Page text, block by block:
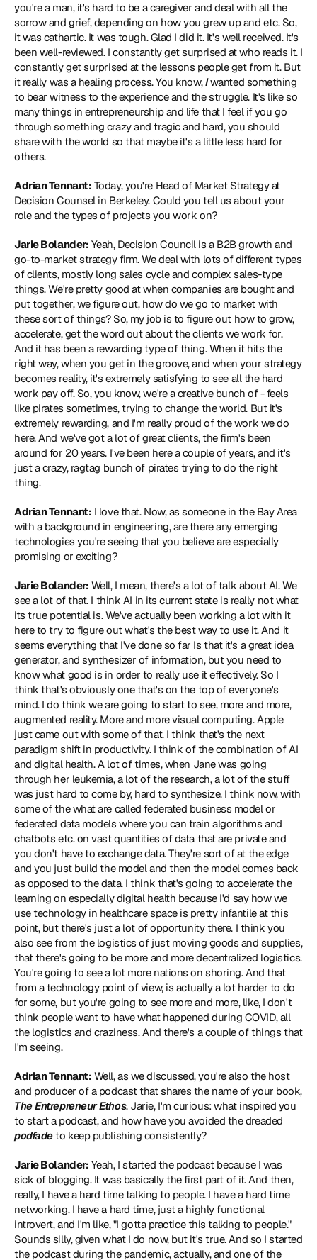
you're a man, it's hard to be a caregiver and deal with all the
sorrow and grief, depending on how you grew up and etc. So,
it was cathartic. It was tough. Glad I did it. It's well received. It's
been well-reviewed. I constantly get surprised at who reads it. I
constantly get surprised at the lessons people get from it. But
it really was a healing process. You know, I wanted something
to bear witness to the experience and the struggle. It's like so
many things in entrepreneurship and life that I feel if you go
through something crazy and tragic and hard, you should
share with the world so that maybe it's a little less hard for
others.
Adrian Tennant:
Today, you're Head of Market Strategy at
Decision Counsel in Berkeley. Could you tell us about your
role and the types of projects you work on?
Jarie Bolander: Yeah, Decision Council is a B2B growth and
go-to-market strategy firm. We deal with lots of different types
of clients, mostly long sales cycle and complex sales-type
things. We're pretty good at when companies are bought and
put together, we figure out, how do we go to market with
these sort of things? So, my job is to figure out how to grow,
accelerate, get the word out about the clients we work for.
And it has been a rewarding type of thing. When it hits the
right way, when you get in the groove, and when your strategy
becomes reality, it's extremely satisfying to see all the hard
work pay off. So, you know, we're a creative bunch of - feels
like pirates sometimes, trying to change the world. But it's
extremely rewarding, and I'm really proud of the work we do
here. And we've got a lot of great clients, the firm's been
around for 20 years. I've been here a couple of years, and it's
just a crazy, ragtag bunch of pirates trying to do the right
thing.
Adrian Tennant: I love that. Now, as someone in the Bay Area
with a background in engineering, are there any emerging
technologies you're seeing that you believe are especially
promising or exciting?
Jarie Bolander: Well, I mean, there's a lot of talk about AI. We
see a lot of that. I think AI in its current state is really not what
its true potential is. We've actually been working a lot with it
here to try to figure out what's the best way to use it. And it
seems everything that I've done so far Is that it's a great idea
generator, and synthesizer of information, but you need to
know what good is in order to really use it effectively. So I
think that's obviously one that's on the top of everyone's
mind. I do think we are going to start to see, more and more,
augmented reality. More and more visual computing. Apple
just came out with some of that. I think that's the next
paradigm shift in productivity. I think of the combination of AI
and digital health. A lot of times, when Jane was going
through her leukemia, a lot of the research, a lot of the stuff
was just hard to come by, hard to synthesize. I think now, with
some of the what are called federated business model or
federated data models where you can train algorithms and
chatbots etc. on vast quantities of data that are private and
you don't have to exchange data. They're sort of at the edge
and you just build the model and then the model comes back
as opposed to the data. I think that's going to accelerate the
learning on especially digital health because I'd say how we
use technology in healthcare space is pretty infantile at this
point, but there's just a lot of opportunity there. I think you
also see from the logistics of just moving goods and supplies,
that there's going to be more and more decentralized logistics.
You're going to see a lot more nations on shoring. And that
from a technology point of view, is actually a lot harder to do
for some, but you're going to see more and more, like, I don't
think people want to have what happened during COVID, all
the logistics and craziness. And there's a couple of things that
I'm seeing.
Adrian Tennant: Well, as we discussed, you're also the host
The Entrepreneur Ethos. Jarie, I'm curious: what inspired you
podfade to keep publishing consistently?
Jarie Bolander: Yeah, I started the podcast because I was
sick of blogging. It was basically the first part of it. And then,
really, I have a hard time talking to people. I have a hard time
networking. I have a hard time, just a highly functional
introvert, and I'm like, "I gotta practice this talking to people."
Sounds silly, given what I do now, but it's true. And so I started
the podcast during the pandemic, actually, and one of the